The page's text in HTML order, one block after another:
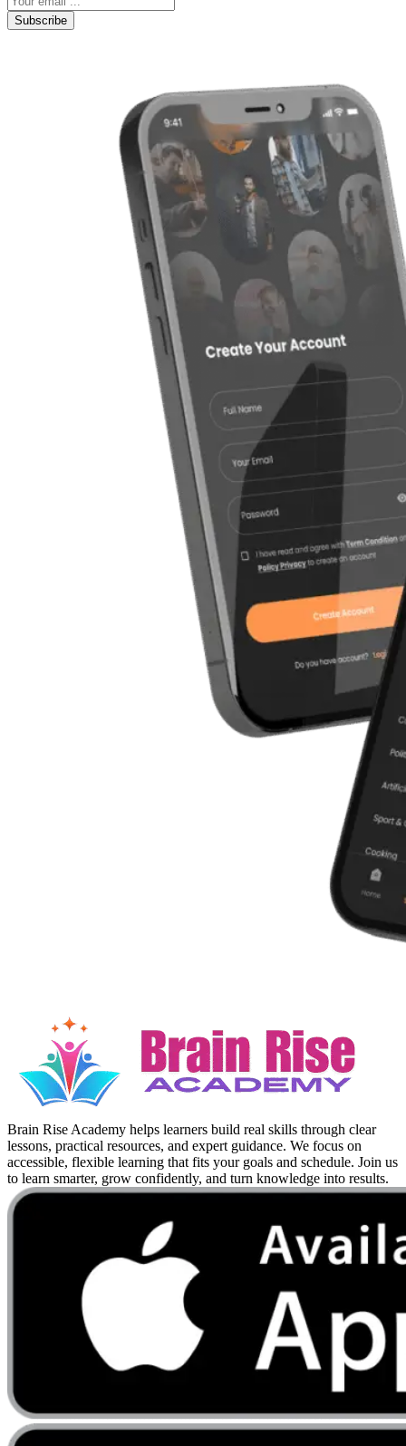
Subscribe
Brain Rise Academy helps learners build real skills through clear
lessons, practical resources, and expert guidance. We focus on
accessible, flexible learning that fits your goals and schedule. Join us
to learn smarter, grow confidently, and turn knowledge into results.